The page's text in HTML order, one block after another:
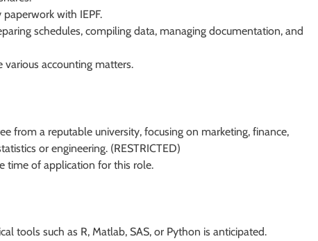
with IEPF.
schedules, compiling data, managing documentation, and
accounting matters.
from a reputable university, focusing on marketing, finance,
or engineering. (RESTRICTED)
time of application for this role.
tools such as R, Matlab, SAS, or Python is anticipated.